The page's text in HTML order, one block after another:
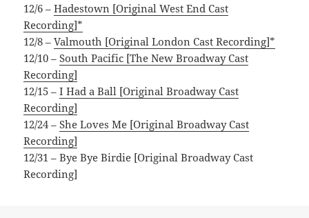
12/6 –Hadestown [Original West End Cast
Recording]*
12/8 –Valmouth [Original London Cast Recording]*
12/10 –South Pacific [The New Broadway Cast
Recording]
12/15 –I Had a Ball [Original Broadway Cast
Recording]
12/24 –She Loves Me [Original Broadway Cast
Recording]
12/31 – Bye Bye Birdie [Original Broadway Cast
Recording]